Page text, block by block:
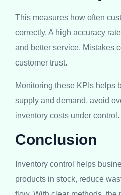
This measures how often
correctly. A high accuracy
and better service. Mistakes
customer trust.
Monitoring these KPIs helps
supply and demand, avoid
inventory costs under control.
Conclusion
Inventory control helps
products in stock, reduce